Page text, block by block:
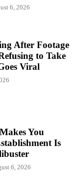
6, 2026
After Footage
to Take
Viral
You
Is
6, 2026